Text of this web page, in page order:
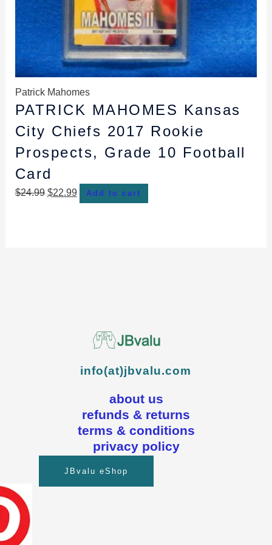
Patrick Mahomes
PATRICK MAHOMES Kansas
City Chiefs 2017 Rookie
Prospects, Grade 10 Football
Card
$24.99 $22.99 Add to cart
info(at)jbvalu.com
about us
refunds & returns
terms & conditions
privacy policy
JBvalu eShop